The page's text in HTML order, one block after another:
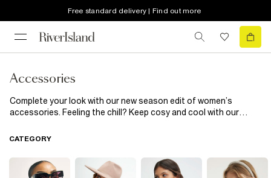
Free standard delivery | Find out more
Accessories
Complete your look with our new season edit of women’s
accessories. Feeling the chill? Keep cosy and cool with our
phone cases inject a little sass into the everyday, while cinched-
CATEGORY